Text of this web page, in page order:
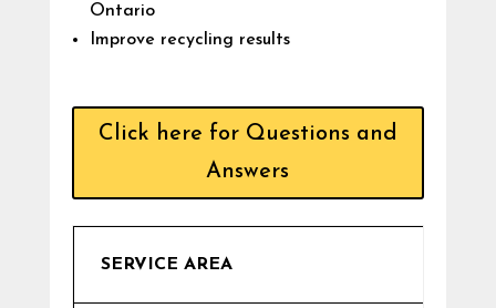
Ontario
Improve recycling results
Click here for Questions and
Answers
SERVICE AREA